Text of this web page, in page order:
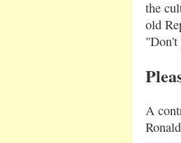
the
old
"Don't
A